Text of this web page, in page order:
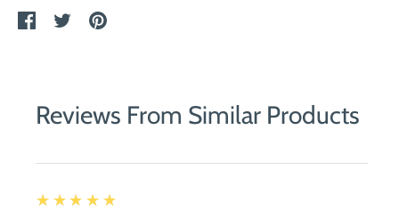
Reviews From Similar Products
5
★★★★★